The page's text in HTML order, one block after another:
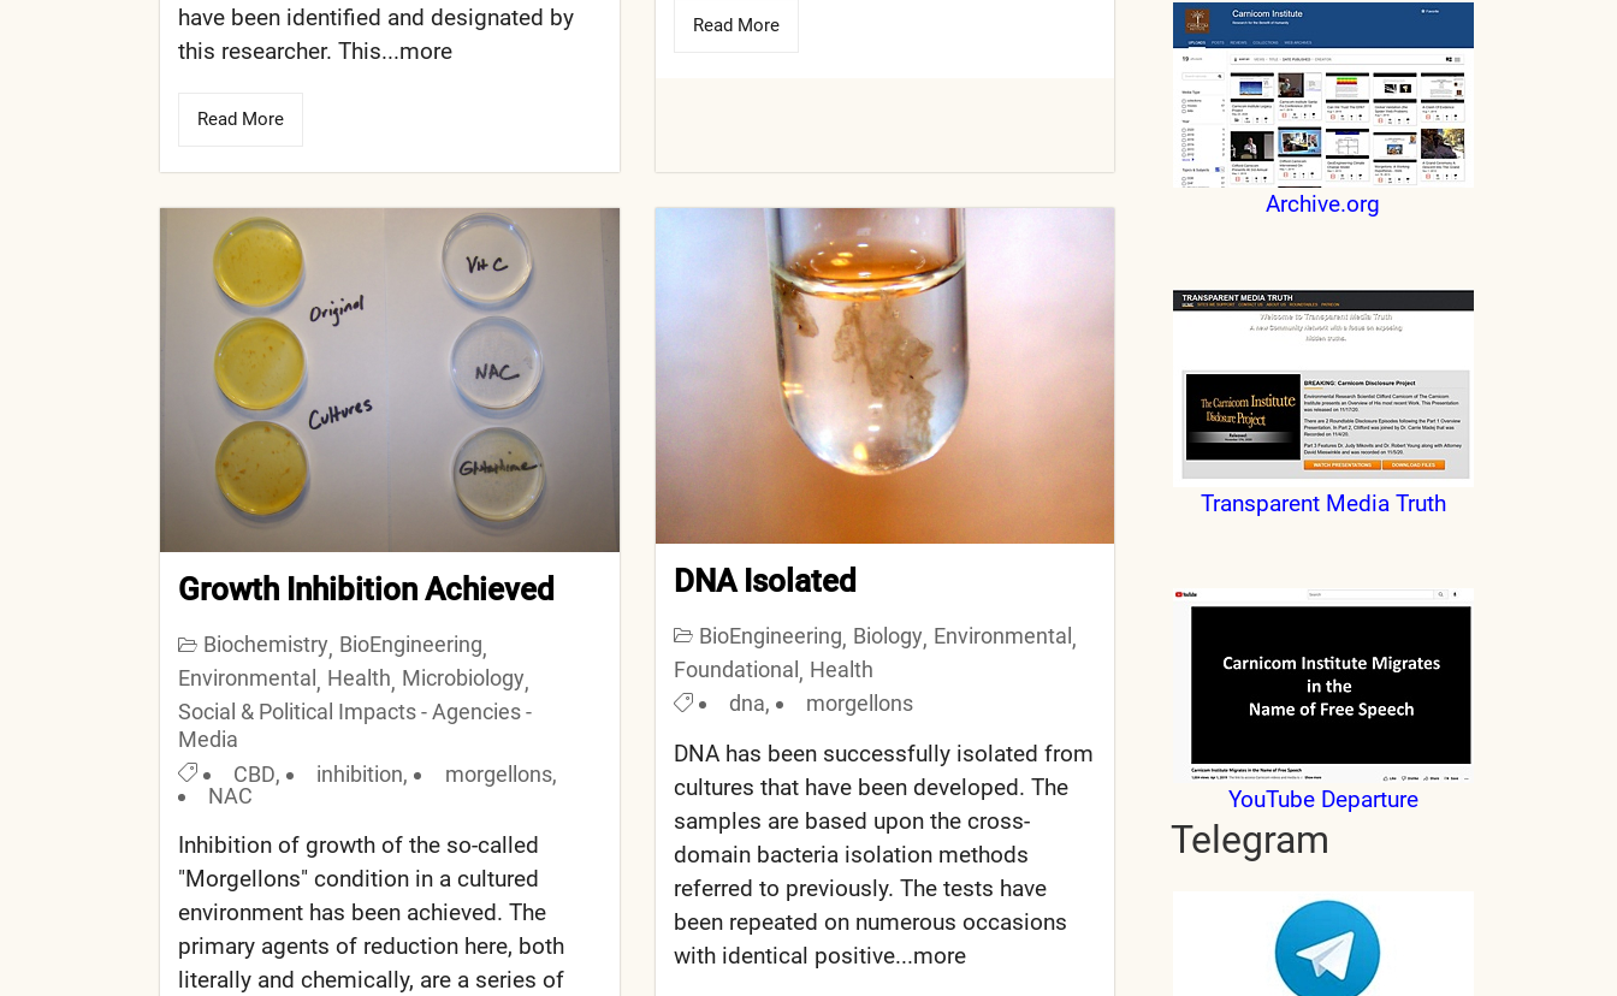
have been identified and designated by
this researcher. This...more
Read More
Read More
Growth Inhibition Achieved
Biochemistry, BioEngineering,
Environmental , Health, Microbiology,
Social & Political Impacts - Agencies -
Media
CBD, inhibition, morgellons,
NAC
Inhibition of growth of the so-called
"Morgellons" condition in a cultured
environment has been achieved. The
primary agents of reduction here, both
literally and chemically, are a series of
DNA Isolated
BioEngineering, Biology, Environmental ,
Foundational , Health
dna, morgellons
DNA has been successfully isolated from
cultures that have been developed. The
samples are based upon the cross-
domain bacteria isolation methods
referred to previously. The tests have
been repeated on numerous occasions
with identical positive...more
Archive.org
Transparent Media Truth
YouTube Departure
Telegram